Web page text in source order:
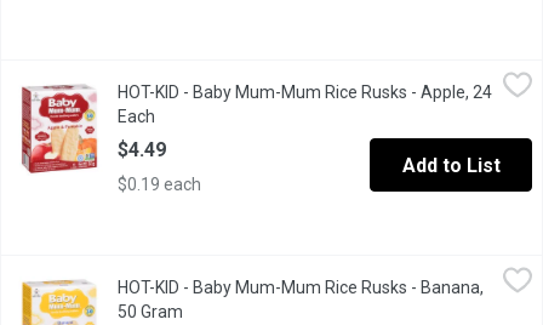
$4.49
Great Taste, No Mess, Dissolves Easily, No Artificial Colours
HOT-KID - Baby Mum-Mum Rice Rusks - Apple, 24
Each
$4.49
$0.19 each
Add to List
$4.49
Great Taste, No Mess, Dissolves Easily, Fruit Juice
HOT-KID - Baby Mum-Mum Rice Rusks - Banana,
50 Gram